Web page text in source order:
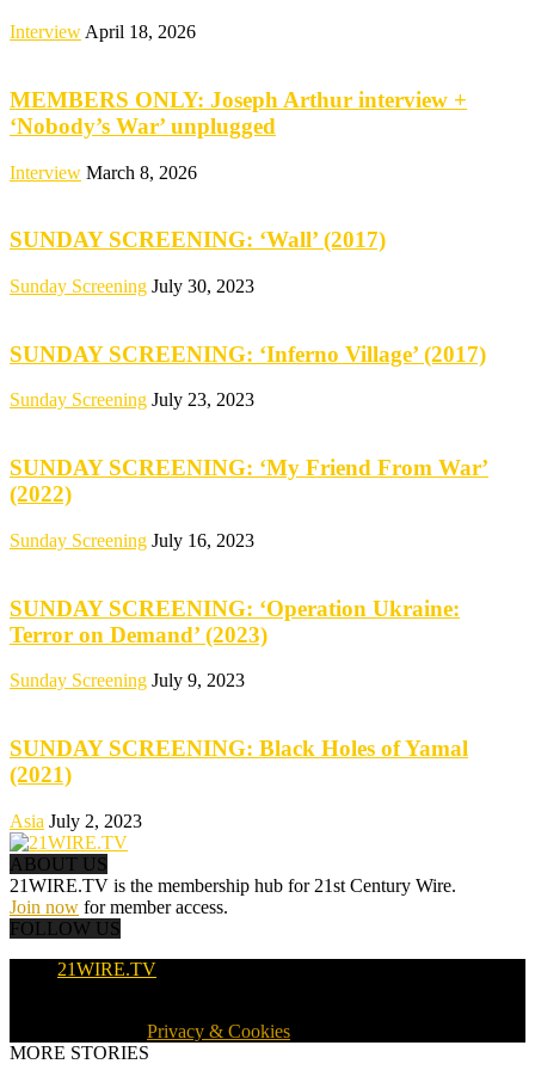
Interview April 18, 2026
MEMBERS ONLY: Joseph Arthur interview +
‘Nobody’s War’ unplugged
Interview March 8, 2026
SUNDAY SCREENING: ‘Wall’ (2017)
Sunday Screening July 30, 2023
SUNDAY SCREENING: ‘Inferno Village’ (2017)
Sunday Screening July 23, 2023
SUNDAY SCREENING: ‘My Friend From War’
(2022)
Sunday Screening July 16, 2023
SUNDAY SCREENING: ‘Operation Ukraine:
Terror on Demand’ (2023)
Sunday Screening July 9, 2023
SUNDAY SCREENING: Black Holes of Yamal
(2021)
Asia July 2, 2023
ABOUT US
21WIRE.TV is the membership hub for 21st Century Wire.
Join now for member access.
FOLLOW US
21WIRE.TV
Privacy & Cookies
MORE STORIES